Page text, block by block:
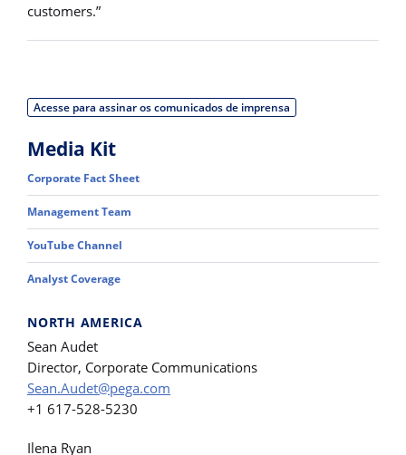
customers.”
Acesse para assinar os comunicados de imprensa
Media Kit
Corporate Fact Sheet
Management Team
YouTube Channel
Analyst Coverage
NORTH AMERICA
Sean Audet
Director, Corporate Communications
Sean.Audet@pega.com
+1 617-528-5230
Ilena Ryan